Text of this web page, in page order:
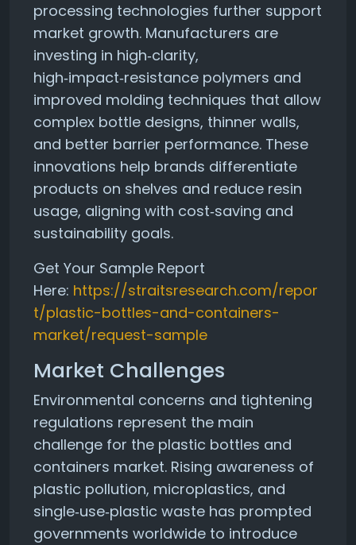
processing technologies further support
market growth. Manufacturers are
investing in high‑clarity,
high‑impact‑resistance polymers and
improved molding techniques that allow
complex bottle designs, thinner walls,
and better barrier performance. These
innovations help brands differentiate
products on shelves and reduce resin
usage, aligning with cost‑saving and
sustainability goals.
Get Your Sample Report
Here: https://straitsresearch.com/repor
t/plastic-bottles-and-containers-
market/request-sample
Market Challenges
Environmental concerns and tightening
regulations represent the main
challenge for the plastic bottles and
containers market. Rising awareness of
plastic pollution, microplastics, and
single‑use‑plastic waste has prompted
governments worldwide to introduce